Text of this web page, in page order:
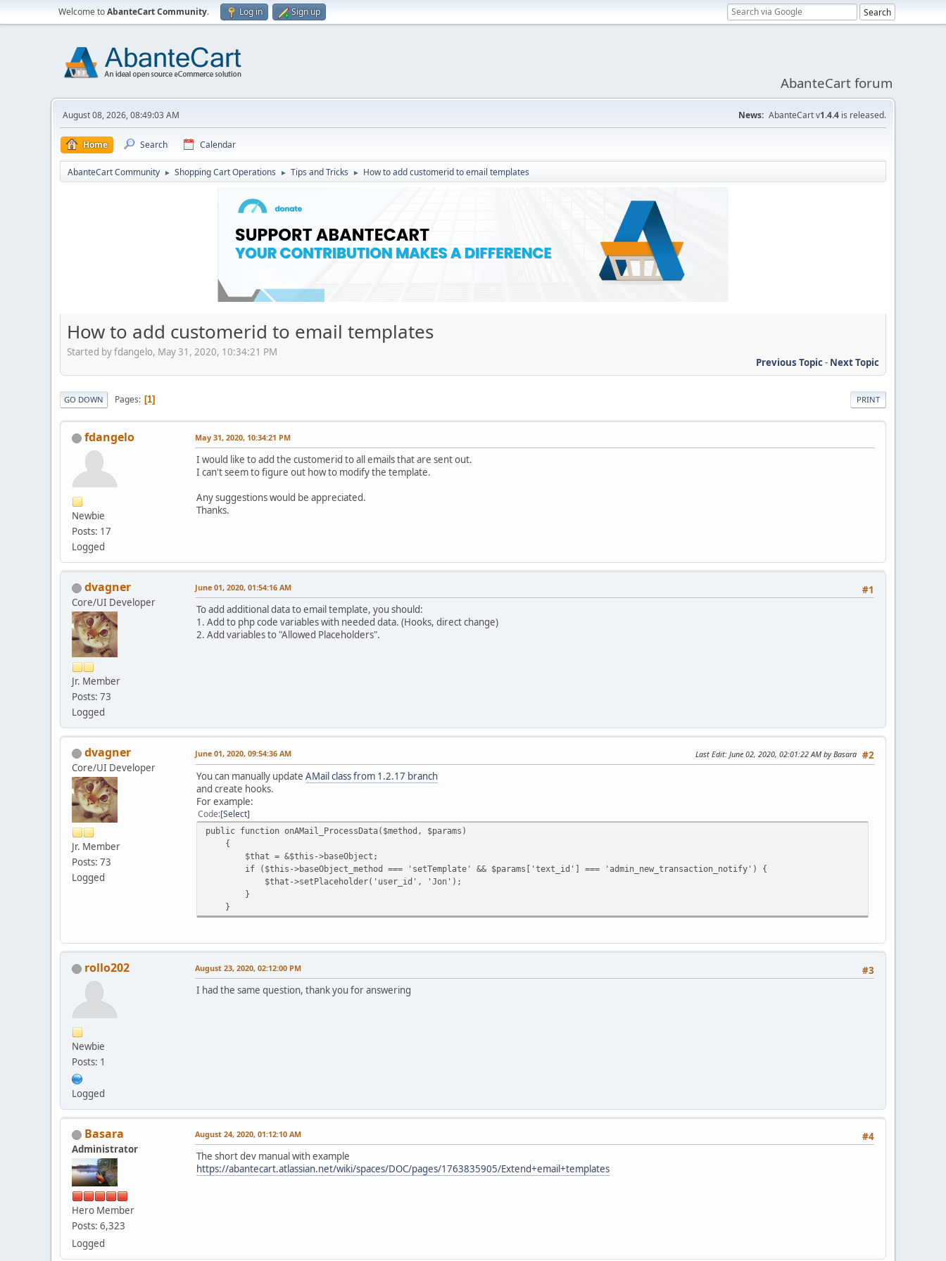
Welcome toAbanteCart Community. Log in Sign up
AbanteCart forum
August 08, 2026, 08:49:03 AM News: AbanteCart v1.4.4 is released.
Home Search Calendar
AbanteCart Community ► Shopping Cart Operations ► Tips and Tricks ► How to add customerid to email templates
How to add customerid to email templates
Started by fdangelo, May 31, 2020, 10:34:21 PM
Previous Topic- Next Topic
PRINT
GO DOWN Pages 1
fdangelo
Newbie
Posts: 17
Logged
May 31, 2020, 10:34:21 PM
I would like to add the customerid to all emails that are sent out.
I can't seem to figure out how to modify the template.
Any suggestions would be appreciated.
Thanks.
dvagner
Core/UI Developer
Jr. Member
Posts: 73
Logged
#1
June 01, 2020, 01:54:16 AM
To add additional data to email template, you should:
1. Add to php code variables with needed data. (Hooks, direct change)
2. Add variables to "Allowed Placeholders".
dvagner
Core/UI Developer
Jr. Member
Posts: 73
Logged
#2
June 01, 2020, 09:54:36 AM Last Edit: June 02, 2020, 02:01:22 AM by Basara
You can manually update AMail class from 1.2.17 branch
and create hooks.
For example:
Code Select
public function onAMail_ProcessData($method, $params)
{
$that = &$this->baseObject;
if ($this->baseObject_method === 'setTemplate' && $params['text_id'] === 'admin_new_transaction_notify') {
$that->setPlaceholder('user_id', 'Jon');
}
}
rollo202
Newbie
Posts: 1
Logged
#3
August 23, 2020, 02:12:00 PM
I had the same question, thank you for answering
Basara
Administrator
Hero Member
Posts: 6,323
Logged
#4
August 24, 2020, 01:12:10 AM
The short dev manual with example
https://abantecart.atlassian.net/wiki/spaces/DOC/pages/1763835905/Extend+email+templates